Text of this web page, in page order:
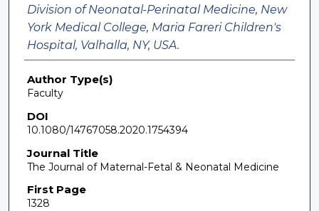
Division of Neonatal-Perinatal Medicine, New
York Medical College, Maria Fareri Children's
Hospital, Valhalla, NY, USA.
Author Type(s)
Faculty
DOI
10.1080/14767058.2020.1754394
Journal Title
The Journal of Maternal-Fetal & Neonatal Medicine
First Page
1328